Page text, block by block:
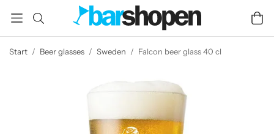
Start / Beer glasses / Sweden / Falcon beer glass 40 cl